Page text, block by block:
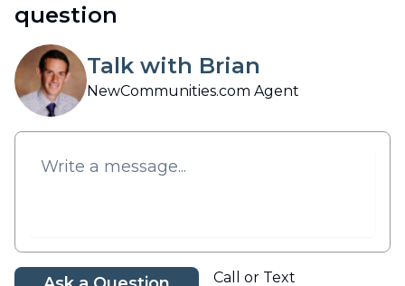
question
Talk with Brian
NewCommunities.com Agent
Call or Text